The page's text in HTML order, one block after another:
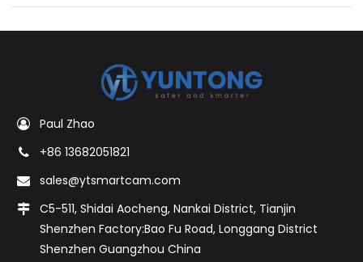
Paul Zhao
+86 13682051821
sales@ytsmartcam.com
C5-511, Shidai Aocheng, Nankai District, Tianjin
Shenzhen Factory:Bao Fu Road, Longgang District
Shenzhen Guangzhou China